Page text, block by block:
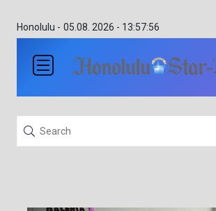
Honolulu - 05.08. 2026 - 13:57:56